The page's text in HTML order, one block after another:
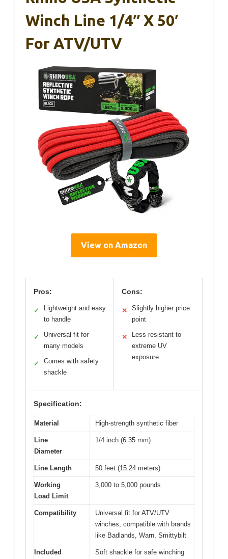
Winch Line 1/4″ X 50′
For ATV/UTV
View on Amazon
Pros:
✓
Lightweight and easy
to handle
✓
Universal fit for
many models
✓
Comes with safety
shackle
Cons:
✕
Slightly higher price
point
✕
Less resistant to
extreme UV
exposure
Specification:
Material High-strength synthetic fiber
Line
Diameter
1/4 inch (6.35 mm)
Line Length 50 feet (15.24 meters)
Working
Load Limit
3,000 to 5,000 pounds
Compatibility
Universal fit for ATV/UTV
winches, compatible with brands
like Badlands, Warn, Smittybilt
Included
Soft shackle for safe winching